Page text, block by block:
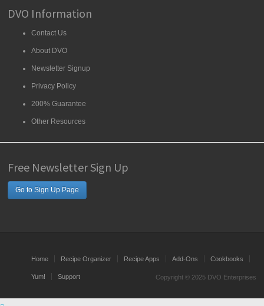
DVO Information
Contact Us
About DVO
Newsletter Signup
Privacy Policy
200% Guarantee
Other Resources
Free Newsletter Sign Up
Go to Sign Up Page
Home Recipe Organizer Recipe Apps Add-Ons Cookbooks
Yum! Support Copyright © 2025 DVO Enterprises